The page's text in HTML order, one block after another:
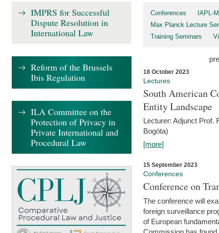
Conferences
IAPL-
Max Planck Lecture
Training Seminars
18 October 2023
Lectures
South American
Entity Landscape
Lecturer: Adjunct Prof.
Bogóta)
[more]
15 September 2023
Conferences
Conference on
The conference will
foreign surveillance
of European
IMPRS for Successful
Dispute Resolution in
International Law
Reform of the Brussels
Ibis Regulation
ILA Committee on the
Protection of Privacy in
Private International and
Procedural Law